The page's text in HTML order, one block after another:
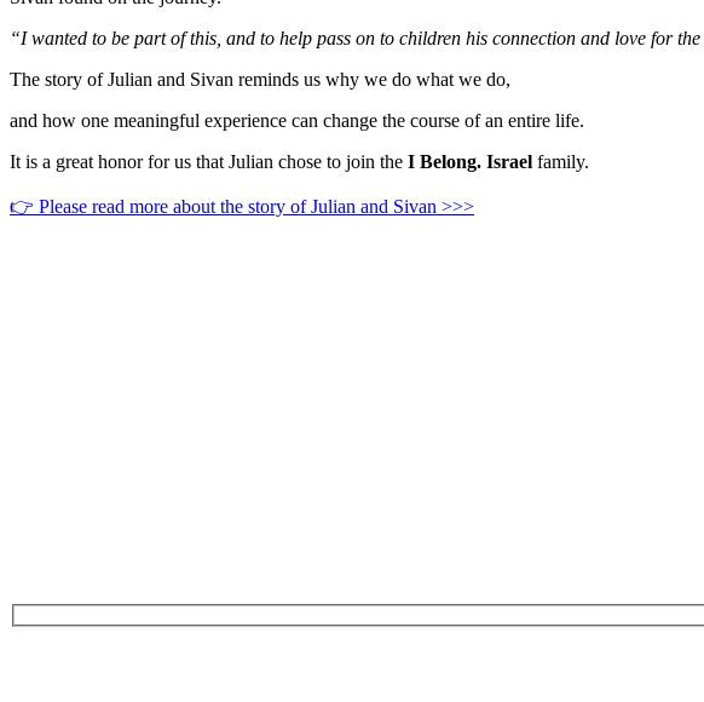
“I wanted to be part of this, and to help pass on to children his connection and love for
The story of Julian and Sivan reminds us why we do what we do,
and how one meaningful experience can change the course of an entire life.
It is a great honor for us that Julian chose to join the I Belong. Israel family.
👉 Please read more about the story of Julian and Sivan >>>